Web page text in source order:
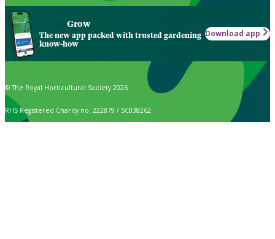
Grow
The new app packed with trusted gardening
know-how
Download app
© The Royal Horticultural Society 2026
RHS Registered Charity no. 222879 / SC038262